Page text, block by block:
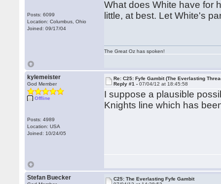
Posts: 6099
Location: Columbus, Ohio
Joined: 09/17/04
What does White have for
little, at best. Let White's
The Great Oz has spoken!
kylemeister
God Member
Offline
Posts: 4989
Location: USA
Joined: 10/24/05
Re: C25: Fyfe Gambit (The Everlasting
Reply #1 -07/04/12 at 18:45:58
I suppose a plausible
Knights line which has
Stefan Buecker
C25: The Everlasting Fyfe Gambit